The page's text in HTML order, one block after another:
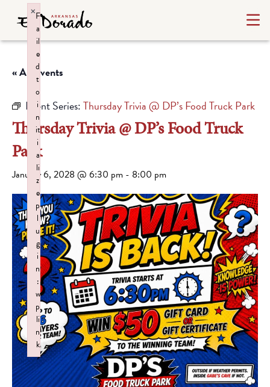
« All Events
Event Series:Thursday Trivia @ DP’s Food Truck Park
Thursday Trivia @ DP’s Food Truck
Park
January 6, 2028 @ 6:30 pm - 8:00 pm
F
a
il
e
d
t
o
i
n
it
i
a
li
z
e
p
l
u
g
i
n
:
w
p
li
n
k
×
Failed to initialize plugin: wplink